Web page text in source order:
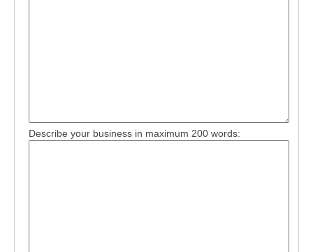
Describe your business in maximum 200 words: